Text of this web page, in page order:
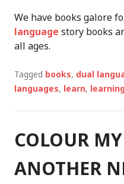
We have books galore
language story books
all ages.
Tagged books, dual
languages, learn,
COLOUR
ANOTHER